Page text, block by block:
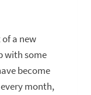
of a new
with some
become
month,